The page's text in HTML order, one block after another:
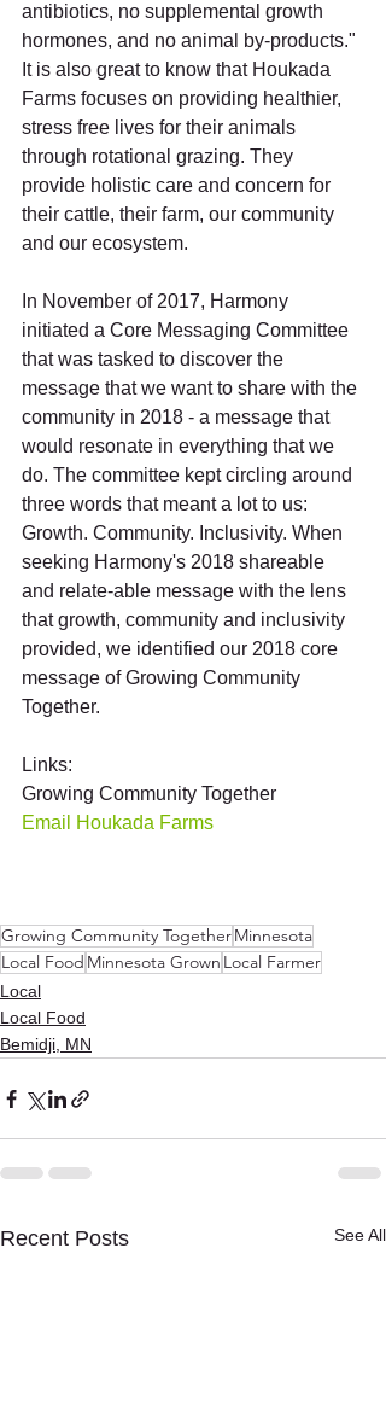
antibiotics, no supplemental growth
hormones, and no animal by-products."
It is also great to know that Houkada
Farms focuses on providing healthier,
stress free lives for their animals
through rotational grazing. They
provide holistic care and concern for
their cattle, their farm, our community
and our ecosystem.
In November of 2017, Harmony
initiated a Core Messaging Committee
that was tasked to discover the
message that we want to share with the
community in 2018 - a message that
would resonate in everything that we
do. The committee kept circling around
three words that meant a lot to us:
Growth. Community. Inclusivity. When
seeking Harmony's 2018 shareable
and relate-able message with the lens
that growth, community and inclusivity
provided, we identified our 2018 core
message of Growing Community
Together.
Links:
Growing Community Together
Email Houkada Farms
Growing Community TogetherMinnesota
Local Food Minnesota Grown Local Farmer
Local
Local Food
Bemidji, MN
Recent Posts See All